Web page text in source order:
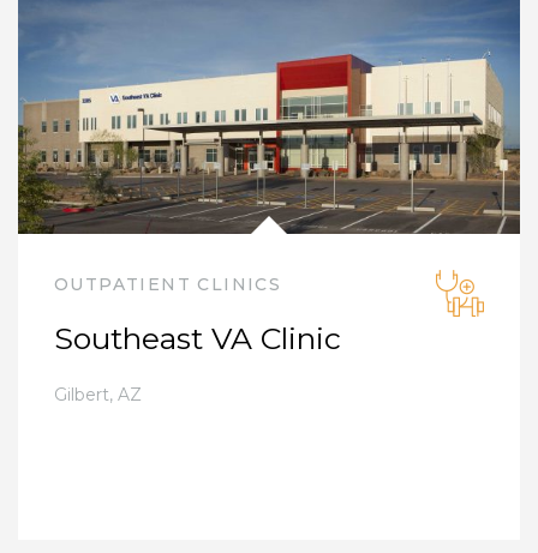
OUTPATIENT CLINICS
Southeast VA Clinic
Gilbert, AZ